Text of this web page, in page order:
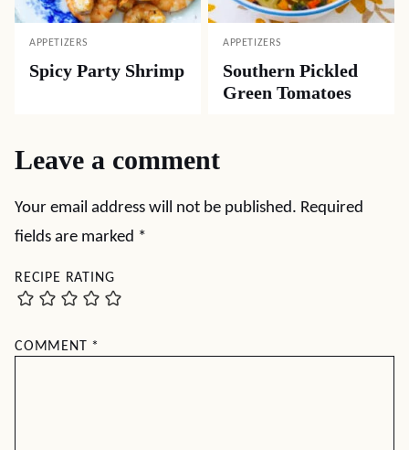
APPETIZERS
Spicy Party Shrimp
APPETIZERS
Southern Pickled
Green Tomatoes
Leave a comment
Your email address will not be published. Required
fields are marked *
RECIPE RATING
COMMENT *